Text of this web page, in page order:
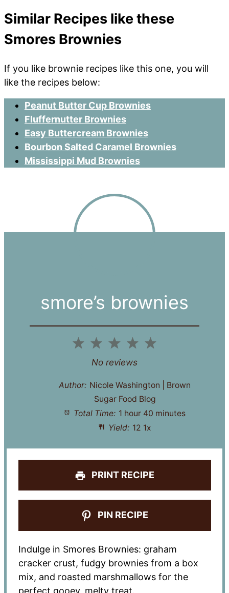
Similar Recipes like these
Smores Brownies
If you like brownie recipes like this one, you will
like the recipes below:
Peanut Butter Cup Brownies
Fluffernutter Brownies
Easy Buttercream Brownies
Bourbon Salted Caramel Brownies
Mississippi Mud Brownies
smore’s brownies
5
4
3
Stars
2
Stars
1
Star
No reviews
Author: Nicole Washington | Brown
Sugar Food Blog
Total Time: 1 hour 40 minutes
Yield: 12 1x
PRINT RECIPE
PIN RECIPE
Indulge in Smores Brownies: graham
cracker crust, fudgy brownies from a box
mix, and roasted marshmallows for the
perfect gooey, melty treat.